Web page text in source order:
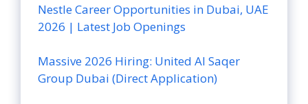
Nestle Career Opportunities in Dubai, UAE
2026 | Latest Job Openings
Massive 2026 Hiring: United Al Saqer
Group Dubai (Direct Application)